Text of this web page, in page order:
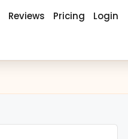
Reviews Pricing Login